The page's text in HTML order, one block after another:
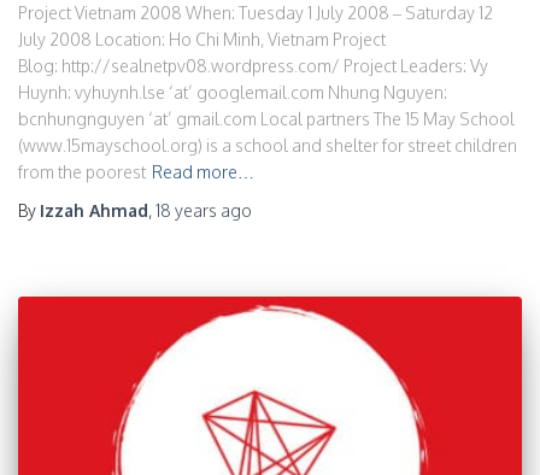
Project Vietnam 2008 When: Tuesday 1 July 2008 – Saturday 12
July 2008 Location: Ho Chi Minh, Vietnam Project
Blog: http://sealnetpv08.wordpress.com/ Project Leaders: Vy
Huynh: vyhuynh.lse ‘at’ googlemail.com Nhung Nguyen:
bcnhungnguyen ‘at’ gmail.com Local partners The 15 May School
(www.15mayschool.org) is a school and shelter for street children
from the poorest Read more…
By Izzah Ahmad,18 years ago